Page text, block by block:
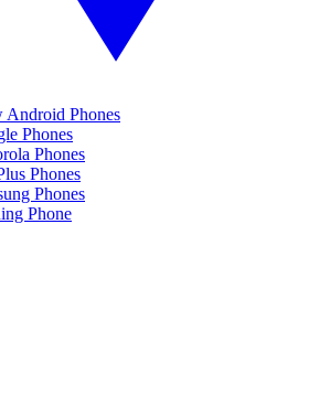
Android Phones
Phones
Phones
Phones
Phones
Phone